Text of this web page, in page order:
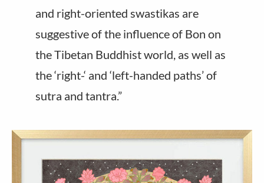
and right-oriented swastikas are
suggestive of the influence of Bon on
the Tibetan Buddhist world, as well as
the ‘right-‘ and ‘left-handed paths’ of
sutra and tantra.”